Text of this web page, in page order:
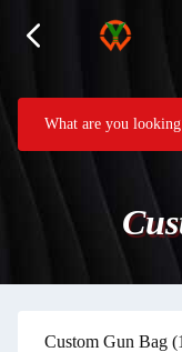
Custom Gun Bag